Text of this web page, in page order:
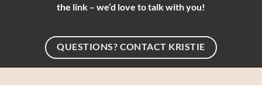
the link – we’d love to talk with you!
QUESTIONS? CONTACT KRISTIE